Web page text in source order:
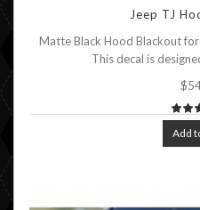
Jeep TJ
Matte Black Hood Blackout
This decal is
Add